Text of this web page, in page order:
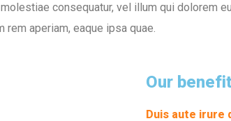
consequatur, vel illum qui dolorem
aperiam, eaque ipsa quae.
Our
Duis aute irure